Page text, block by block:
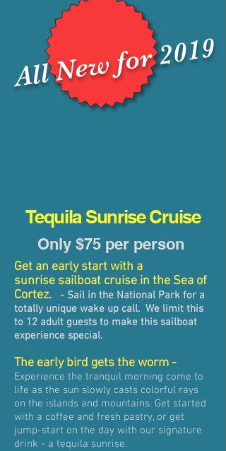
All New for 2019
Tequila Sunrise Cruise
Only $75 per person
Get an early start with a
sunrise sailboat cruise in the Sea of
Cortez.
- Sail in the National Park for a
totally unique wake up call. We limit this
to 12 adult guests to make this sailboat
experience special.
The early bird gets the worm -
Experience the tranquil morning come to
life as the sun slowly casts colorful rays
on the islands and mountains. Get started
with a coffee and fresh pastry, or get
jump-start on the day with our signature
drink - a tequila sunrise.